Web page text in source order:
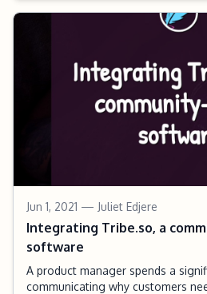
Jun 1, 2021 — Juliet Edjere
Integrating Tribe.so, a
software
A product manager spends a
communicating why customers